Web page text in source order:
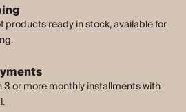
products ready in stock, available for
3 or more monthly installments with